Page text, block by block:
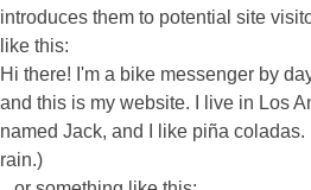
introduces them to potential site
like this:
Hi there! I'm a bike messenger by
and this is my website. I live in Los
named Jack, and I like piña
rain.)